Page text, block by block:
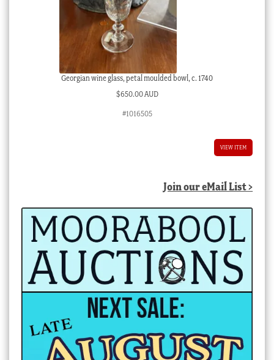
Georgian wine glass, petal moulded bowl, c. 1740
$650.00 AUD
#1016505
VIEW ITEM
Join our eMail List >